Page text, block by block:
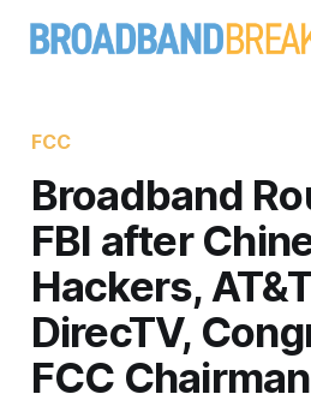
FCC
Broadband
FBI after
Hackers,
DirecTV,
FCC